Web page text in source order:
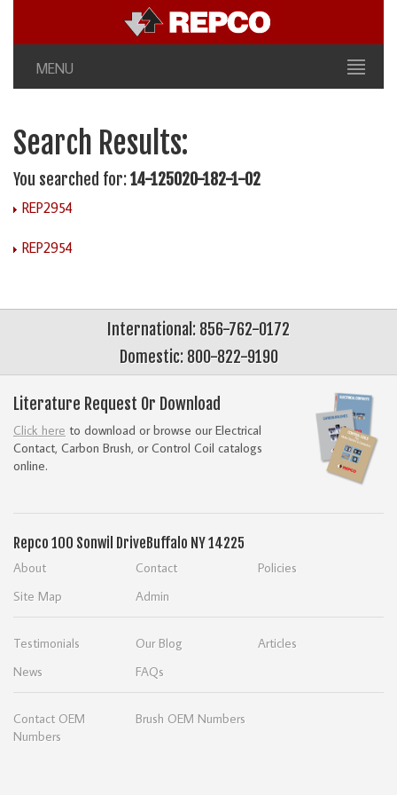
MENU
Search Results:
You searched for:14-125020-182-1-02
REP2954
REP2954
International: 856-762-0172
Domestic: 800-822-9190
Literature Request Or Download
Click here to download or browse our Electrical
Contact, Carbon Brush, or Control Coil catalogs
online.
Repco 100 Sonwil DriveBuffalo NY 14225
About Contact
Policies
Site Map
Admin
Testimonials Our Blog
Articles
News
FAQs
Contact OEM
Numbers
Brush OEM Numbers